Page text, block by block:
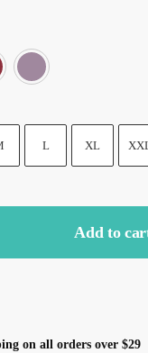
Orange
L XL
Add to
on all orders over $29